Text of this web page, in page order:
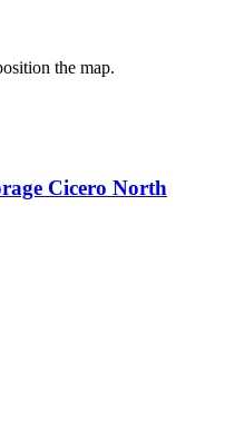
the map.
Cicero North